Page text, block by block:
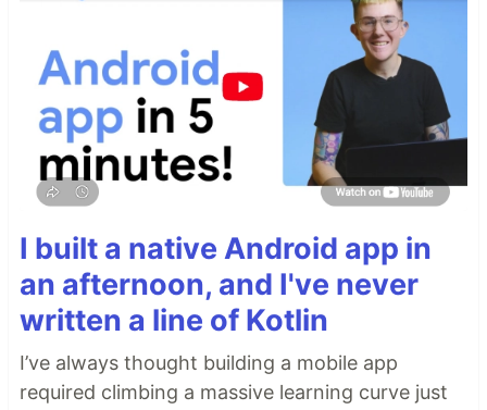
I built a native Android app in
an afternoon, and I've never
written a line of Kotlin
I’ve always thought building a mobile app
required climbing a massive learning curve just